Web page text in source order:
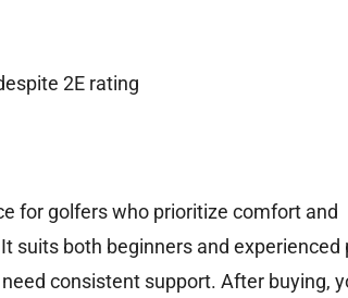
2E rating
for golfers who prioritize comfort and
suits both beginners and experienced
consistent support. After buying,